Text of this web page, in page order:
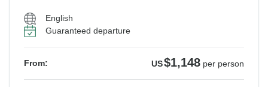
English
Guaranteed departure
From: US$1,148 per person